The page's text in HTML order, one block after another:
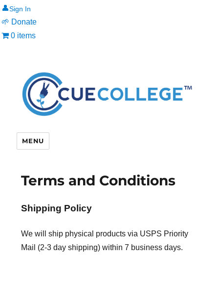
👤
🌱 Donate
0 items
MENU
Terms and Conditions
Shipping Policy
We will ship physical products via USPS Priority
Mail (2-3 day shipping) within 7 business days.